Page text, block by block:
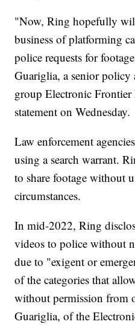
"Now, Ring hopefully
business of platforming
police requests for
Guariglia, a senior
group Electronic
statement on Wednesday.
Law enforcement
using a search warrant.
to share footage without
circumstances.
In mid-2022, Ring
videos to police without
due to "exigent or
of the categories that
without permission from
Guariglia, of the